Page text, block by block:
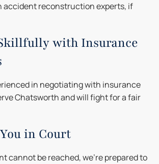
accident reconstruction experts, if
with Insurance
in negotiating with insurance
Chatsworth and will fight for a fair
in Court
cannot be reached, we're prepared to